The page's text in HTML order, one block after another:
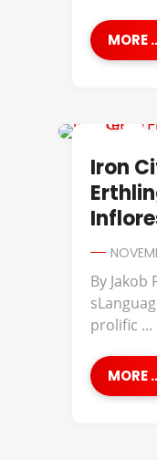
MORE
Iron
By Jakob
prolific ...
MORE